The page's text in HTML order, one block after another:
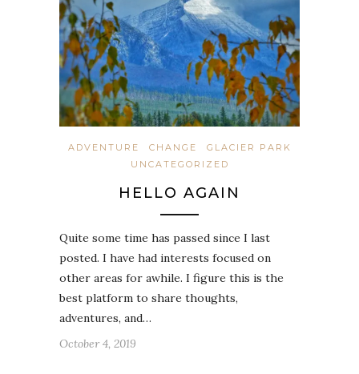
ADVENTURE CHANGE
GLACIER PARK
UNCATEGORIZED
HELLO AGAIN
Quite some time has passed since I last
posted. I have had interests focused on
other areas for awhile. I figure this is the
best platform to share thoughts,
adventures, and…
October 4, 2019